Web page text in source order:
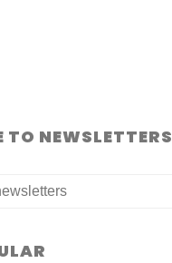
TO NEWSLETTERS